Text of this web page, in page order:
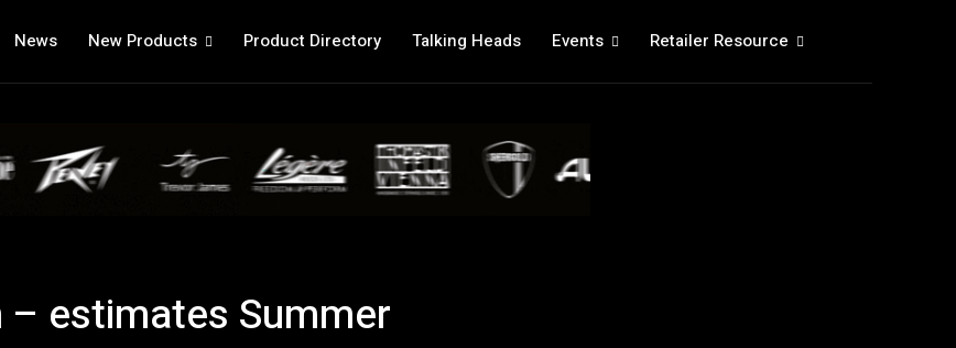
News New Products Product Directory Talking Heads Events Retailer Resource
estimates Summer